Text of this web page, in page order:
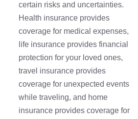
certain risks and uncertainties.
Health insurance provides
coverage for medical expenses,
life insurance provides financial
protection for your loved ones,
travel insurance provides
coverage for unexpected events
while traveling, and home
insurance provides coverage for